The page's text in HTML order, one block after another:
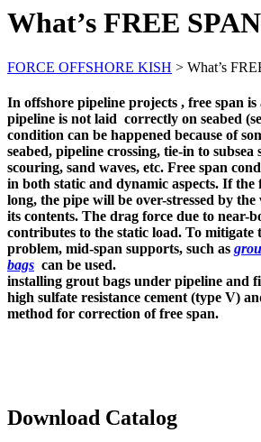
What’s FREE
FORCE OFFSHORE KISH > What’s
In offshore pipeline projects , free span
pipeline is not laid correctly on seabed
condition can be happened because of
seabed, pipeline crossing, tie-in to subsea
scouring, sand waves, etc. Free span
in both static and dynamic aspects. If the
long, the pipe will be over-stressed by
its contents. The drag force due to near-
contributes to the static load. To mitigate
problem, mid-span supports, such as
bags can be used.
installing grout bags under pipeline and
high sulfate resistance cement (type V)
method for correction of free span.
Download Catalog